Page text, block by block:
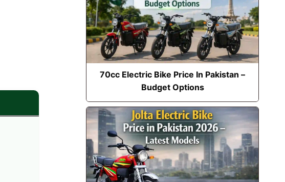
70cc Electric Bike Price In Pakistan –
Budget Options